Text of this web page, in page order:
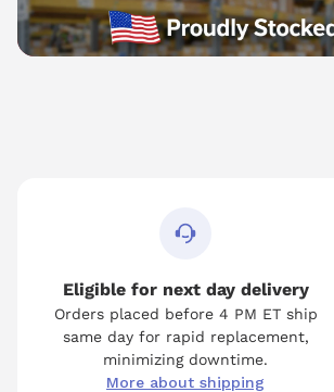
Eligible for next day delivery
Orders placed before 4 PM ET ship
same day for rapid replacement,
minimizing downtime.
More about shipping